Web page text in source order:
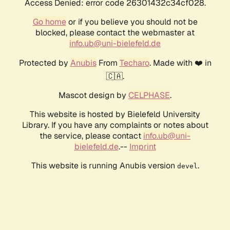
Access Denied: error code 26301432c34cf028.
Go homeor if you believe you should not be
blocked, please contact the webmaster at
info.ub@uni-bielefeld.de
Protected by AnubisFrom Techaro. Made with ❤️ in
🇨🇦.
Mascot design by CELPHASE.
This website is hosted by Bielefeld University
Library. If you have any complaints or notes about
the service, please contact info.ub@uni-
bielefeld.de.-- Imprint
This website is running Anubis version devel .